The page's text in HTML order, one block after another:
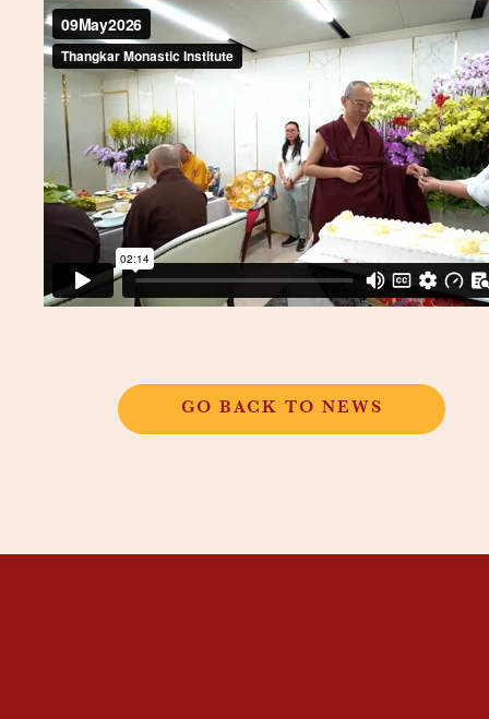
GO BACK TO NEWS